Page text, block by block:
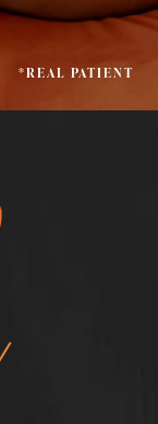
*REAL PATIENT